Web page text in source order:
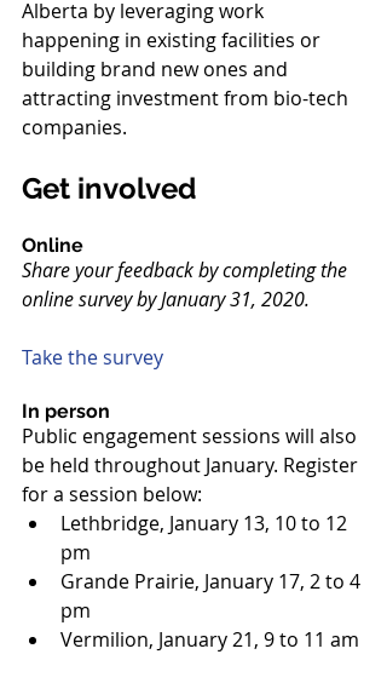
Alberta by leveraging work
happening in existing facilities or
building brand new ones and
attracting investment from bio-tech
companies.
Get involved
Online
Share your feedback by completing the
online survey by January 31, 2020.
Take the survey
In person
Public engagement sessions will also
be held throughout January. Register
for a session below:
Lethbridge, January 13, 10 to 12
pm
Grande Prairie, January 17, 2 to 4
pm
Vermilion, January 21, 9 to 11 am